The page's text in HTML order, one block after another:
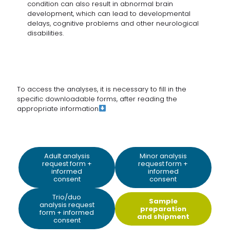
condition can also result in abnormal brain
development, which can lead to developmental
delays, cognitive problems and other neurological
disabilities.
To access the analyses, it is necessary to fill in the
specific downloadable forms, after reading the
appropriate information
Adult analysis
request form +
informed
consent
Minor analysis
request form +
informed
consent
Trio/duo
analysis request
form + informed
consent
Sample
preparation
and shipment